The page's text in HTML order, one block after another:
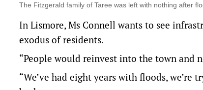
The Fitzgerald family of Taree was left with nothing after
In Lismore, Ms Connell wants to see
exodus of residents.
“People would reinvest into the town and
“We’ve had eight years with floods,